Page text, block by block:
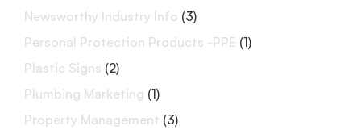
Newsworthy Industry Info (3)
Personal Protection Products -PPE (1)
Plastic Signs (2)
Plumbing Marketing (1)
Property Management (3)